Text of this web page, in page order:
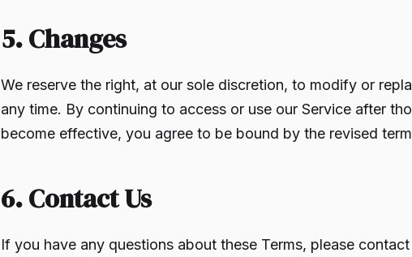
5. Changes
We reserve the right, at our sole discretion, to modify or
any time. By continuing to access or use our Service after
become effective, you agree to be bound by the revised
6. Contact Us
If you have any questions about these Terms, please contact